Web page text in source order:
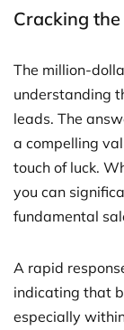
Cracking
The million-
understanding
leads. The
a compelling
touch of luck.
you can
fundamental
A rapid
indicating that
especially